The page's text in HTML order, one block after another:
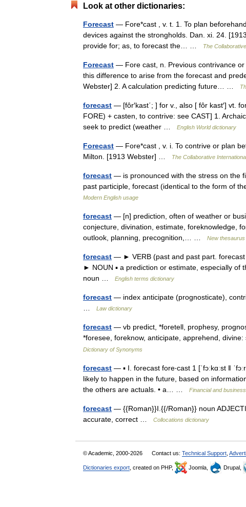
Look at other dictionaries:
Forecast — Fore*cast , v. t. 1. To plan
devices against the strongholds. Dan. xi. 24.
provide for; as, to forecast the… …
The
Forecast — Fore cast, n. Previous contrivance
this difference to arise from the forecast and
Webster] 2. A calculation predicting future… …
forecast — [fôr′kast΄; ] for v., also [ fôr kast′] vt.
FORE) + casten, to contrive: see CAST] 1.
seek to predict (weather …
English World dictionary
Forecast — Fore*cast , v. i. To contrive or plan
Milton. [1913 Webster] …
The Collaborative
forecast — is pronounced with the stress on the
past participle, forecast (identical to the form of
Modern English usage
forecast — [n] prediction, often of weather or
conjecture, divination, estimate, foreknowledge,
outlook, planning, precognition,… …
New thesaurus
forecast — ► VERB (past and past part. forecast
► NOUN ▪ a prediction or estimate, especially of
noun …
English terms dictionary
forecast — index anticipate (prognosticate),
Law dictionary
forecast — vb predict, *foretell, prophesy,
*foresee, foreknow, anticipate, apprehend,
Dictionary of Synonyms
forecast — ▪ I. forecast fore‧cast 1 [ˈfɔːkɑːst ǁ
likely to happen in the future, based on
the others are actuals. • a… …
Financial and
forecast — {{Roman}}I.{{/Roman}} noun
accurate, correct …
Collocations dictionary
© Academic, 2000-2026 Contact us: Technical Support
Dictionaries export , created on PHP, Joomla, Drupal,